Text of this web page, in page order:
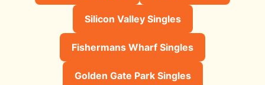
Silicon Valley Singles
Fishermans Wharf Singles
Golden Gate Park Singles